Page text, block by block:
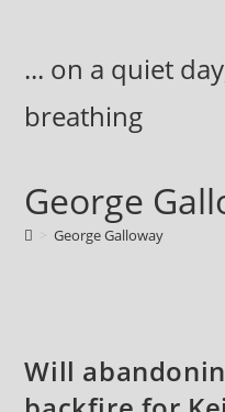
content... on a quiet
breathing
George
George Galloway
Will